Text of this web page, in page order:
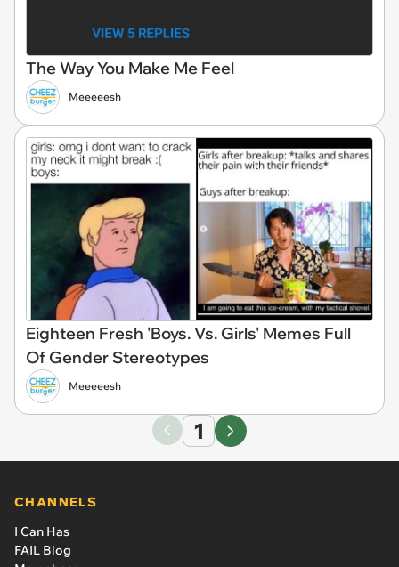
The Way You Make Me Feel
Meeeeesh
Eighteen Fresh 'Boys. Vs. Girls' Memes Full
Of Gender Stereotypes
Meeeeesh
1
CHANNELS
I Can Has
FAIL Blog